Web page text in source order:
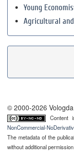
Young
Agricultural
© 2000-2026
Content
NonCommercial-
The metadata of the
without additional permission